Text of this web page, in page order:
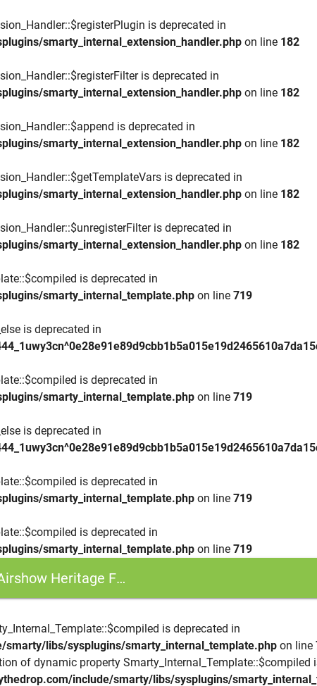
is deprecated in
smarty_internal_extension_handler.php on line 182
is deprecated in
smarty_internal_extension_handler.php on line 182
is deprecated in
smarty_internal_extension_handler.php on line 182
is deprecated in
smarty_internal_extension_handler.php on line 182
is deprecated in
smarty_internal_extension_handler.php on line 182
is deprecated in
smarty_internal_template.php on line 719
is deprecated in
is deprecated in
smarty_internal_template.php on line 719
is deprecated in
is deprecated in
smarty_internal_template.php on line 719
is deprecated in
smarty_internal_template.php on line 719
Flight - F-15E, P-51 and an A-10
is deprecated in
libs/sysplugins/smarty_internal_template.php on line
of dynamic property Smarty_Internal_Template::$compiled
include/smarty/libs/sysplugins/